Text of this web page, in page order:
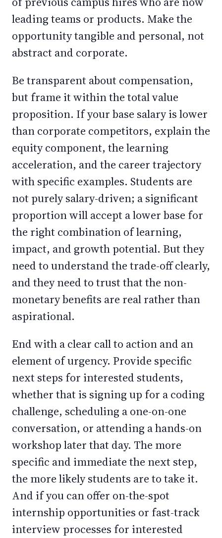
leading teams or products. Make the
opportunity tangible and personal, not
abstract and corporate.
Be transparent about compensation,
but frame it within the total value
proposition. If your base salary is lower
than corporate competitors, explain the
equity component, the learning
acceleration, and the career trajectory
with specific examples. Students are
not purely salary-driven; a significant
proportion will accept a lower base for
the right combination of learning,
impact, and growth potential. But they
need to understand the trade-off clearly,
and they need to trust that the non-
monetary benefits are real rather than
aspirational.
End with a clear call to action and an
element of urgency. Provide specific
next steps for interested students,
whether that is signing up for a coding
challenge, scheduling a one-on-one
conversation, or attending a hands-on
workshop later that day. The more
specific and immediate the next step,
the more likely students are to take it.
And if you can offer on-the-spot
internship opportunities or fast-track
interview processes for interested